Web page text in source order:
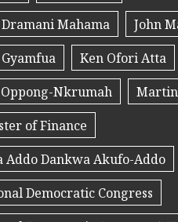
Dramani Mahama
John
Ken Ofori Atta
Nkrumah
of Finance
Addo Dankwa Akufo-Addo
Democratic Congress